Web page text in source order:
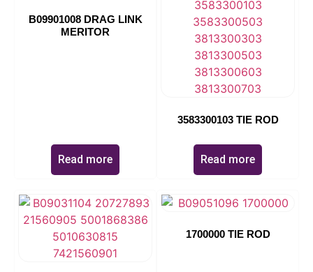
B09901008 DRAG LINK
MERITOR
Read more
3583300103 TIE ROD
Read more
1700000 TIE ROD